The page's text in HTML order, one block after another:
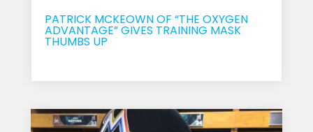
PATRICK MCKEOWN OF “THE OXYGEN
ADVANTAGE” GIVES TRAINING MASK
THUMBS UP